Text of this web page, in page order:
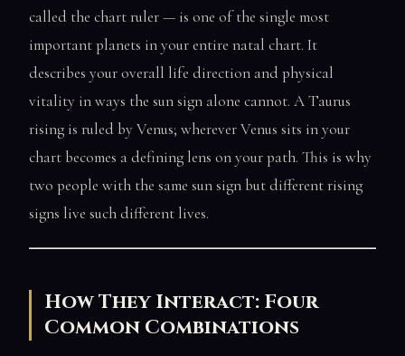
called the chart ruler — is one of the single most
important planets in your entire natal chart. It
describes your overall life direction and physical
vitality in ways the sun sign alone cannot. A Taurus
rising is ruled by Venus; wherever Venus sits in your
chart becomes a defining lens on your path. This is why
two people with the same sun sign but different rising
signs live such different lives.
How They Interact: Four
Common Combinations